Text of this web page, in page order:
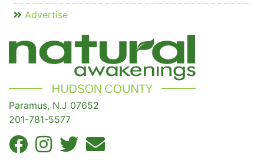
Advertise
Paramus, N.J 07652
201-781-5577